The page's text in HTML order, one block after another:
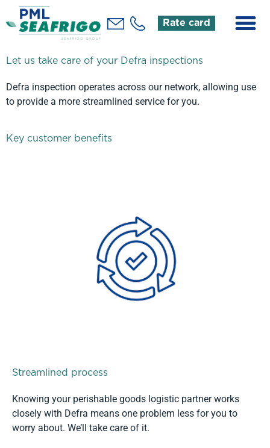
Rate card
Let us take care of your Defra inspections
Defra inspection operates across our network, allowing use
to provide a more streamlined service for you.
Key customer benefits
Streamlined process
Knowing your perishable goods logistic partner works
closely with Defra means one problem less for you to
worry about. We’ll take care of it.